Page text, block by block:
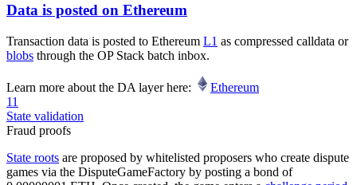
Data is posted on Ethereum
Transaction data is posted to Ethereum L1 as compressed calldata or
blobs through the OP Stack batch inbox.
Learn more about the DA layer here:
Ethereum
11
State validation
Fraud proofs
State roots are proposed by whitelisted proposers who create dispute
games via the DisputeGameFactory by posting a bond of